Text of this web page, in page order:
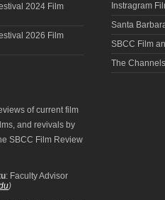
2024 Film
2026 Film
of current film
and revivals by
SBCC Film Review
: Faculty Advisor
)
Instragram
Santa
SBCC Film
The